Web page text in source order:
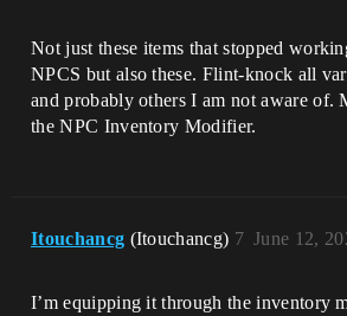
Not just these items that stopped
NPCS but also these. Flint-knock all
and probably others I am not aware of.
the NPC Inventory Modifier.
Itouchancg (Itouchancg) June 12,
7
I’m equipping it through the inventory